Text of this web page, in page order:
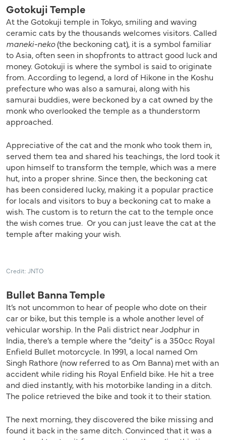
Gotokuji Temple
At the Gotokuji temple in Tokyo, smiling and waving
ceramic cats by the thousands welcomes visitors. Called
maneki-neko(the beckoning cat), it is a symbol familiar
to Asia, often seen in shopfronts to attract good luck and
money. Gotokuji is where the symbol is said to originate
from. According to legend, a lord of Hikone in the Koshu
prefecture who was also a samurai, along with his
samurai buddies, were beckoned by a cat owned by the
monk who overlooked the temple as a thunderstorm
approached.
Appreciative of the cat and the monk who took them in,
served them tea and shared his teachings, the lord took it
upon himself to transform the temple, which was a mere
hut, into a proper shrine. Since then, the beckoning cat
has been considered lucky, making it a popular practice
for locals and visitors to buy a beckoning cat to make a
wish. The custom is to return the cat to the temple once
the wish comes true. Or you can just leave the cat at the
temple after making your wish.
Credit: JNTO
Bullet Banna Temple
It’s not uncommon to hear of people who dote on their
car or bike, but this temple is a whole another level of
vehicular worship. In the Pali district near Jodphur in
India, there’s a temple where the “deity” is a 350cc Royal
Enfield Bullet motorcycle. In 1991, a local named Om
Singh Rathore (now referred to as Om Banna) met with an
accident while riding his Royal Enfield bike. He hit a tree
and died instantly, with his motorbike landing in a ditch.
The police retrieved the bike and took it to their station.
The next morning, they discovered the bike missing and
found it back in the same ditch. Convinced that it was a